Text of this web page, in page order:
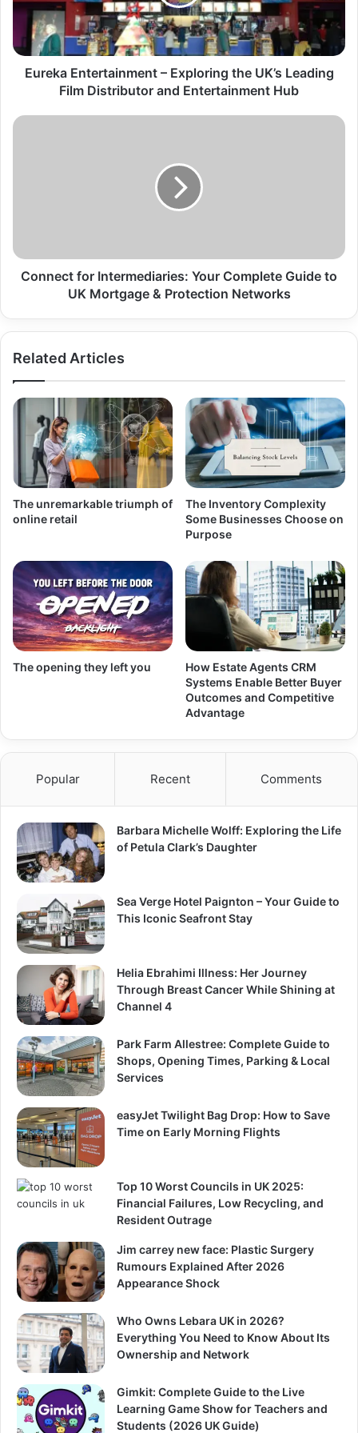
Eureka Entertainment – Exploring the UK’s Leading
Film Distributor and Entertainment Hub
Connect for Intermediaries: Your Complete Guide to
UK Mortgage & Protection Networks
Related Articles
The unremarkable triumph of
online retail
The Inventory Complexity
Some Businesses Choose on
Purpose
The opening they left you
How Estate Agents CRM
Systems Enable Better Buyer
Outcomes and Competitive
Advantage
Popular Recent Comments
Barbara Michelle Wolff: Exploring the Life
of Petula Clark’s Daughter
Sea Verge Hotel Paignton – Your Guide to
This Iconic Seafront Stay
Helia Ebrahimi Illness: Her Journey
Through Breast Cancer While Shining at
Channel 4
Park Farm Allestree: Complete Guide to
Shops, Opening Times, Parking & Local
Services
easyJet Twilight Bag Drop: How to Save
Time on Early Morning Flights
Top 10 Worst Councils in UK 2025:
Financial Failures, Low Recycling, and
Resident Outrage
Jim carrey new face: Plastic Surgery
Rumours Explained After 2026
Appearance Shock
Who Owns Lebara UK in 2026?
Everything You Need to Know About Its
Ownership and Network
Gimkit: Complete Guide to the Live
Learning Game Show for Teachers and
Students (2026 UK Guide)